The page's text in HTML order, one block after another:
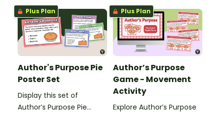
room activity.
Plus Plan
Author's Purpose Pie
Poster Set
Display this set of
Author’s Purpose Pie
Plus Plan
Author’s Purpose
Game - Movement
Activity
Explore Author’s Purpose